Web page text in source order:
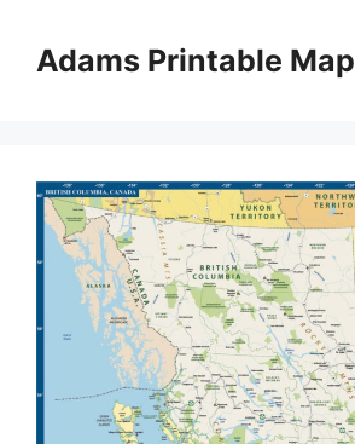
contentAdams Printable Map